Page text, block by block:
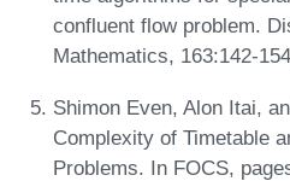
confluent flow problem.
Mathematics, 163:142-
Shimon Even, Alon Itai,
Complexity of Timetable
Problems. In FOCS,